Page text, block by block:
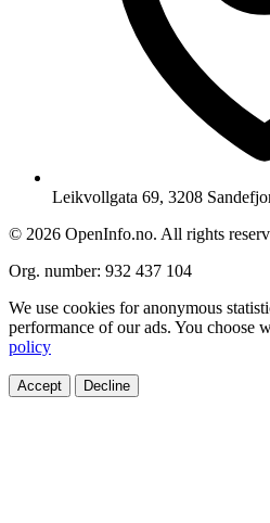
Leikvollgata 69, 3208
© 2026 OpenInfo.no. All rights
Org. number: 932 437 104
We use cookies for anonymous
performance of our ads. You choose
policy
Accept Decline